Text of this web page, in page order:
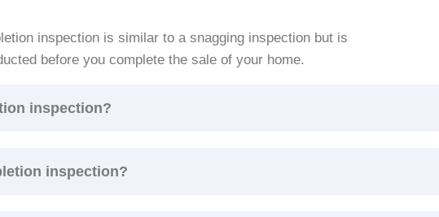
inspection is similar to a snagging inspection but is
before you complete the sale of your home.
inspection?
inspection?